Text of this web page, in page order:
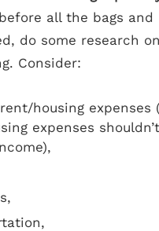
all the bags and
do some research
Consider:
rent/housing expenses
expenses